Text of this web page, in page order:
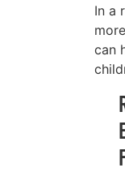
In a
can